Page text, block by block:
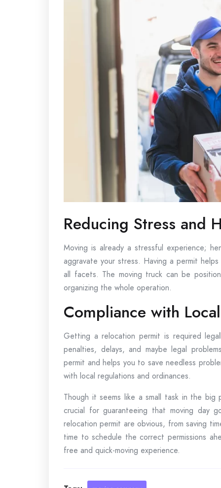
Reducing Stress and
Moving is already a stressful experience;
aggravate your stress. Having a permit
all facets. The moving truck can be
organizing the whole operation.
Compliance with
Getting a relocation permit is required
penalties, delays, and maybe legal
permit and helps you to save needless
with local regulations and ordinances.
Though it seems like a small task in the
crucial for guaranteeing that moving day
relocation permit are obvious, from saving
time to schedule the correct permissions
free and quick-moving experience.